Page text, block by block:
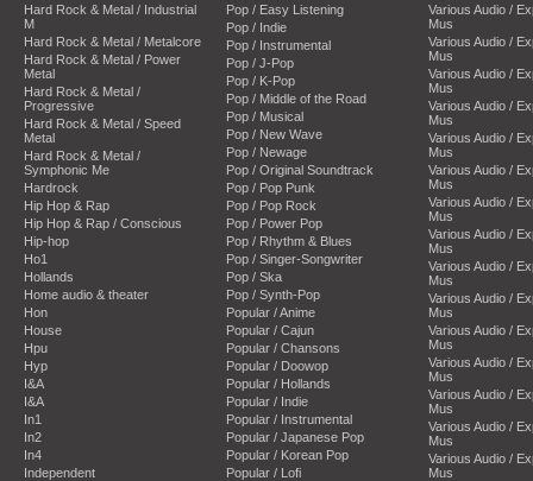
Hard Rock & Metal / Industrial
M
Hard Rock & Metal / Metalcore
Hard Rock & Metal / Power
Metal
Hard Rock & Metal /
Progressive
Hard Rock & Metal / Speed
Metal
Hard Rock & Metal /
Symphonic Me
Hardrock
Hip Hop & Rap
Hip Hop & Rap / Conscious
Hip-hop
Ho1
Hollands
Home audio & theater
Hon
House
Hpu
Hyp
I&A
I&A
In1
In2
In4
Independent
Pop / Easy Listening
Pop / Indie
Pop / Instrumental
Pop / J-Pop
Pop / K-Pop
Pop / Middle of the Road
Pop / Musical
Pop / New Wave
Pop / Newage
Pop / Original Soundtrack
Pop / Pop Punk
Pop / Pop Rock
Pop / Power Pop
Pop / Rhythm & Blues
Pop / Singer-Songwriter
Pop / Ska
Pop / Synth-Pop
Popular / Anime
Popular / Cajun
Popular / Chansons
Popular / Doowop
Popular / Hollands
Popular / Indie
Popular / Instrumental
Popular / Japanese Pop
Popular / Korean Pop
Popular / Lofi
Various Audio /
Mus
Various Audio /
Mus
Various Audio /
Mus
Various Audio /
Mus
Various Audio /
Mus
Various Audio /
Mus
Various Audio /
Mus
Various Audio /
Mus
Various Audio /
Mus
Various Audio /
Mus
Various Audio /
Mus
Various Audio /
Mus
Various Audio /
Mus
Various Audio /
Mus
Various Audio /
Mus